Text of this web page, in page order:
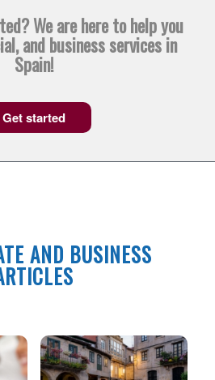
We are here to help you
and business services in
Spain!
Get started
AND BUSINESS